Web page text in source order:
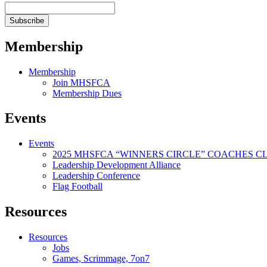
Membership
Membership
Join MHSFCA
Membership Dues
Events
Events
2025 MHSFCA “WINNERS CIRCLE” COACHES
Leadership Development Alliance
Leadership Conference
Flag Football
Resources
Resources
Jobs
Games, Scrimmage, 7on7